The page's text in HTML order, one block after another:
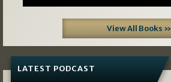
View All Books »
LATEST PODCAST